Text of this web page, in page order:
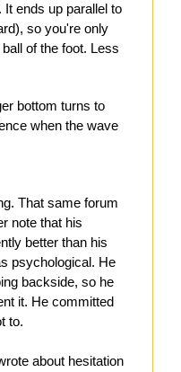
ends up parallel to
so you're only
of the foot. Less
bottom turns to
when the wave
That same forum
note that his
better than his
psychological. He
backside, so he
it. He committed
to.
about hesitation